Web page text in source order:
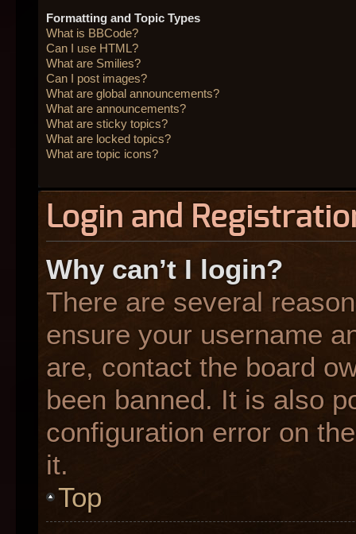
Formatting and Topic Types
What is BBCode?
Can I use HTML?
What are Smilies?
Can I post images?
What are global announcements?
What are announcements?
What are sticky topics?
What are locked topics?
What are topic icons?
Login and
Why can’t I login?
There are several
ensure your username
are, contact the board
been banned. It is also
configuration error on
it.
Top